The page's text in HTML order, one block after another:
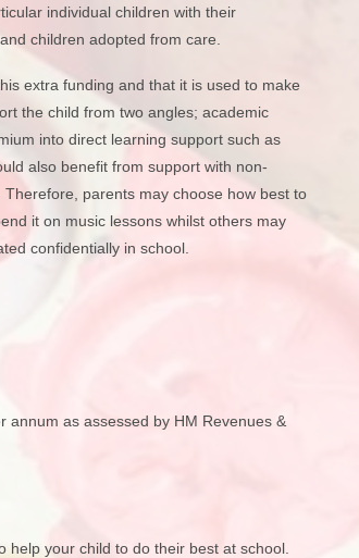
Calendar
individual children with their
children adopted from care.
extra funding and that it is used to make
the child from two angles; academic
into direct learning support such as
also benefit from support with non-
parents may choose how best to
it on music lessons whilst others may
confidentially in school.
annum as assessed by HM Revenues &
your child to do their best at school.